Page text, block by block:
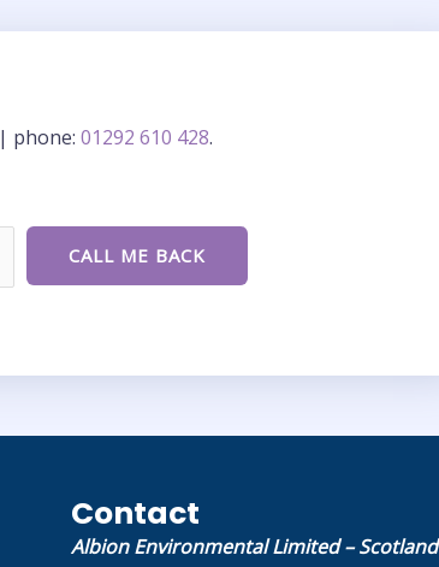
| phone: 01292 610 428.
Contact
Albion Environmental Limited – Scotland